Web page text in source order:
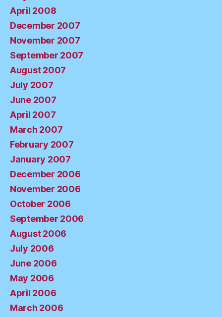
April 2008
December 2007
November 2007
September 2007
August 2007
July 2007
June 2007
April 2007
March 2007
February 2007
January 2007
December 2006
November 2006
October 2006
September 2006
August 2006
July 2006
June 2006
May 2006
April 2006
March 2006